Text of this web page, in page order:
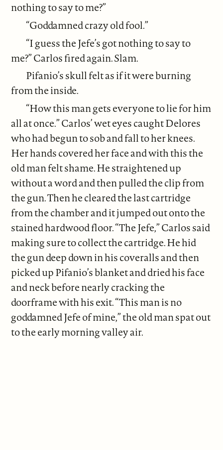
nothing to say to me?”
“Goddamned crazy old fool.”
“I guess the Jefe’s got nothing to say to
me?” Carlos fired again. Slam.
Pifanio’s skull felt as if it were burning
from the inside.
“How this man gets everyone to lie for him
all at once.” Carlos’ wet eyes caught Delores
who had begun to sob and fall to her knees.
Her hands covered her face and with this the
old man felt shame. He straightened up
without a word and then pulled the clip from
the gun. Then he cleared the last cartridge
from the chamber and it jumped out onto the
stained hardwood floor. “The Jefe,” Carlos said
making sure to collect the cartridge. He hid
the gun deep down in his coveralls and then
picked up Pifanio’s blanket and dried his face
and neck before nearly cracking the
doorframe with his exit. “This man is no
goddamned Jefe of mine,” the old man spat out
to the early morning valley air.